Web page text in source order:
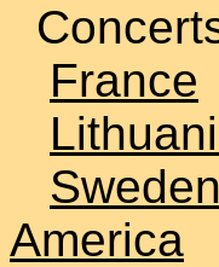
France
Sweden
America